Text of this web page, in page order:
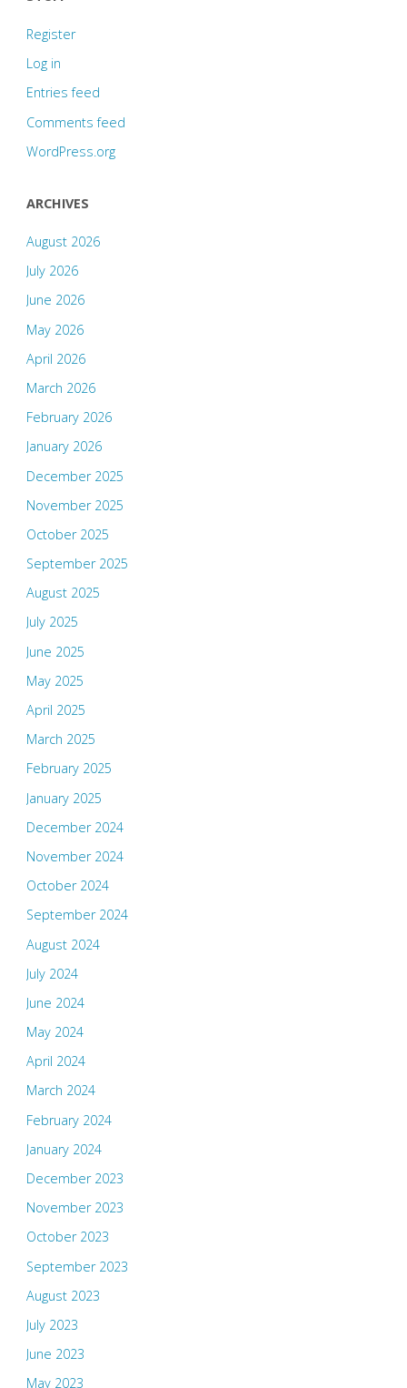
Register
Log in
Entries feed
Comments feed
WordPress.org
ARCHIVES
August 2026
July 2026
June 2026
May 2026
April 2026
March 2026
February 2026
January 2026
December 2025
November 2025
October 2025
September 2025
August 2025
July 2025
June 2025
May 2025
April 2025
March 2025
February 2025
January 2025
December 2024
November 2024
October 2024
September 2024
August 2024
July 2024
June 2024
May 2024
April 2024
March 2024
February 2024
January 2024
December 2023
November 2023
October 2023
September 2023
August 2023
July 2023
June 2023
May 2023